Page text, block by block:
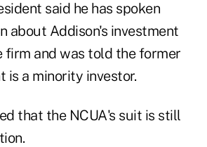
said he has spoken
about Addison's investment
firm and was told the former
is a minority investor.
that the NCUA's suit is still